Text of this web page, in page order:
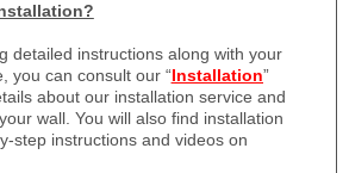
detailed instructions along with your
you can consult our “Installation”
about our installation service and
wall. You will also find installation
step instructions and videos on